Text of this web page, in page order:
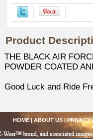
Product
THE BLACK AIR
POWDER COATED
Good Luck and Ride
HOME| ABOUT US|PRIVACY